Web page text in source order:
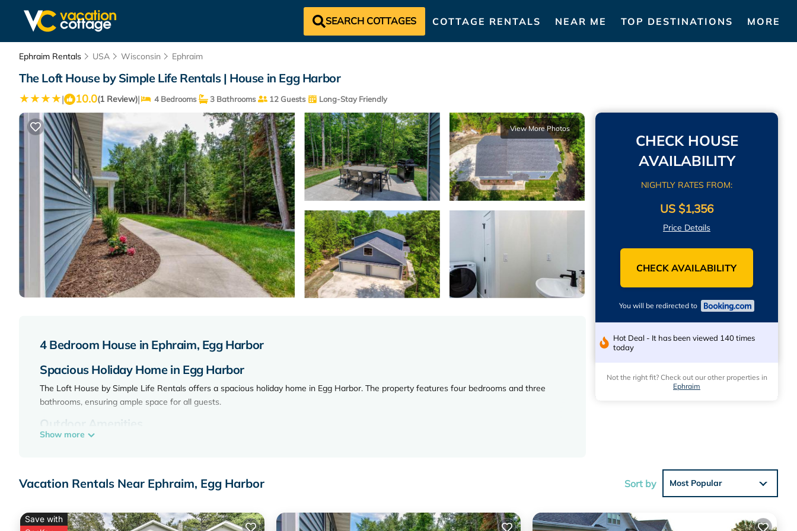
SEARCH COTTAGES COTTAGE RENTALS NEAR ME TOP DESTINATIONS MORE
Ephraim Rentals USA Wisconsin Ephraim
The Loft House by Simple Life Rentals | House in Egg Harbor
| 10.0(1 Review)| 4 Bedrooms 3 Bathrooms 12 Guests Long-Stay Friendly
View More Photos
4 Bedroom House in Ephraim, Egg Harbor
Spacious Holiday Home in Egg Harbor
The Loft House by Simple Life Rentals offers a spacious holiday home in Egg Harbor. The property features four bedrooms and three
bathrooms, ensuring ample space for all guests.
Outdoor Amenities
The holiday home features a casino and a games room, providing entertainment options for all ages. Free on-site private parking is
Local Attractions
Show more
CHECK HOUSE
AVAILABILITY
NIGHTLY RATES FROM:
US $1,356
Price Details
CHECK AVAILABILITY
You will be redirected to
Hot Deal - It has been viewed 140 times
today
Not the right fit? Check out our other properties in
Ephraim
Vacation Rentals Near Ephraim, Egg Harbor Sort by Most Popular
Save with